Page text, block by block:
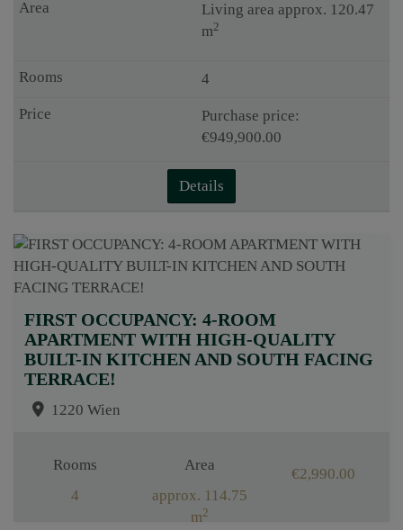
Living area approx. 120.47
m2
4
Purchase price:
€949,900.00
Details
FIRST OCCUPANCY: 4-ROOM
APARTMENT WITH HIGH-QUALITY
BUILT-IN KITCHEN AND SOUTH FACING
TERRACE!
1220 Wien
Rooms
4
Area
approx. 114.75
m2
€2,990.00